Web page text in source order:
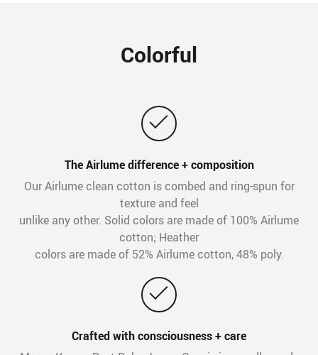
Colorful
The Airlume difference + composition
Our Airlume clean cotton is combed and ring-spun for
texture and feel
unlike any other. Solid colors are made of 100% Airlume
cotton; Heather
colors are made of 52% Airlume cotton, 48% poly.
Crafted with consciousness + care